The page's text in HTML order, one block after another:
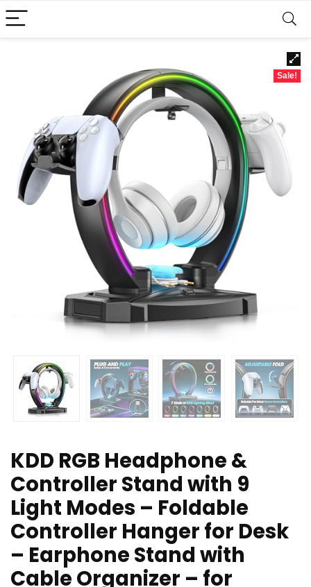
Sale!
KDD RGB Headphone &
Controller Stand with 9
Light Modes – Foldable
Controller Hanger for Desk
– Earphone Stand with
Cable Organizer – for